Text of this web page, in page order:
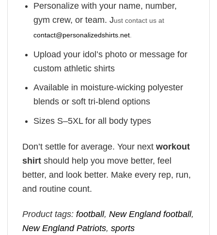
Personalize with your name, number,
gym crew, or team. Just contact us at
contact@personalizedshirts.net
Upload your idol’s photo or message for
custom athletic shirts
Available in moisture-wicking polyester
blends or soft tri-blend options
Sizes S–5XL for all body types
Don’t settle for average. Your next workout
shirt should help you move better, feel
better, and look better. Make every rep, run,
and routine count.
Product tags: football, New England football,
New England Patriots, sports